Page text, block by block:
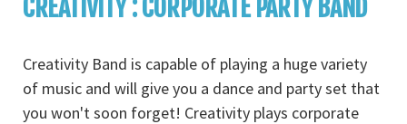
CREATIVITY : CORPORATE PARTY BAND
Creativity Band is capable of playing a huge variety
of music and will give you a dance and party set that
you won't soon forget! Creativity plays corporate